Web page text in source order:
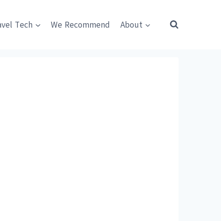
Tech We Recommend About